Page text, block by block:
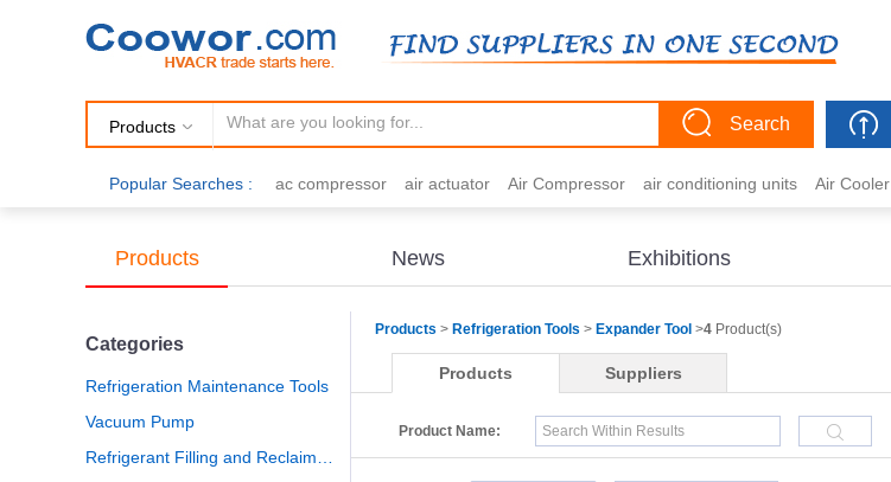
Products Search
Popular Searches : ac compressor air actuator Air Compressor air conditioning units
Air Cooler
copper tubing dehumidification
electric motor
Filter drier gas heater heat pump hvac actuator
Products News Exhibitions
Categories
Refrigeration Maintenance Tools
Vacuum Pump
Products > Refrigeration Tools > Expander Tool >4 Product(s)
Products Suppliers
Product Name: